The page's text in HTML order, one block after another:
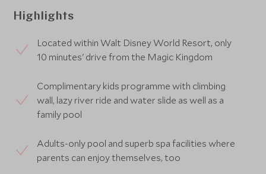
Highlights
Located within Walt Disney World Resort, only
10 minutes' drive from the Magic Kingdom
Complimentary kids programme with climbing
wall, lazy river ride and water slide as well as a
family pool
Adults-only pool and superb spa facilities where
parents can enjoy themselves, too